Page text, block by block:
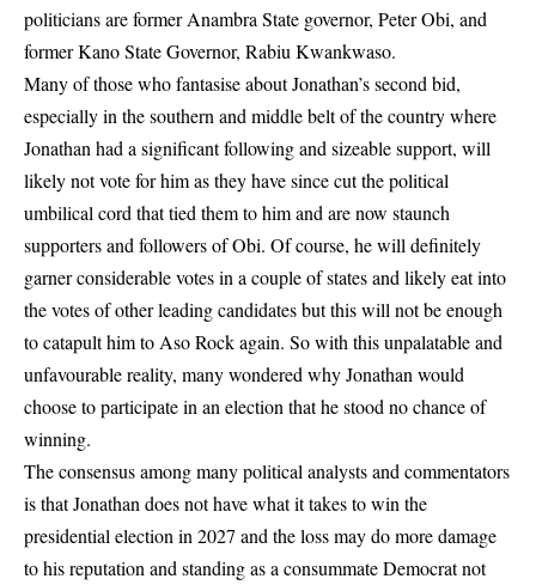
politicians are former Anambra State governor, Peter Obi, and
former Kano State Governor, Rabiu Kwankwaso.
Many of those who fantasise about Jonathan’s second bid,
especially in the southern and middle belt of the country where
Jonathan had a significant following and sizeable support, will
likely not vote for him as they have since cut the political
umbilical cord that tied them to him and are now staunch
supporters and followers of Obi. Of course, he will definitely
garner considerable votes in a couple of states and likely eat into
the votes of other leading candidates but this will not be enough
to catapult him to Aso Rock again. So with this unpalatable and
unfavourable reality, many wondered why Jonathan would
choose to participate in an election that he stood no chance of
winning.
The consensus among many political analysts and commentators
is that Jonathan does not have what it takes to win the
presidential election in 2027 and the loss may do more damage
to his reputation and standing as a consummate Democrat not